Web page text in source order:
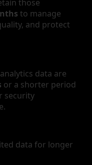
those
to manage
and protect
data are
or a shorter period
security
data for longer